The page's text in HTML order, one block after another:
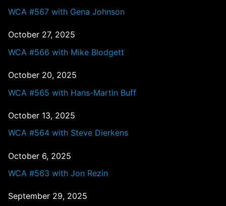
WCA #567 with Gena Johnson
October 27, 2025
WCA #566 with Mike Blodgett
October 20, 2025
WCA #565 with Hans-Martin Buff
October 13, 2025
WCA #564 with Steve Dierkens
October 6, 2025
WCA #563 with Jon Rezin
September 29, 2025